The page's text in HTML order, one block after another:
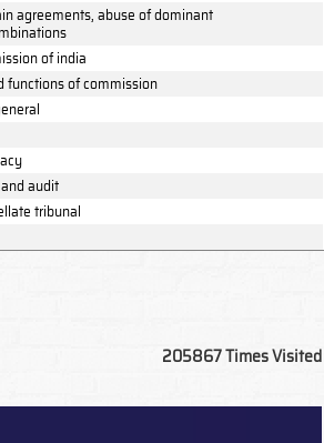
agreements, abuse of dominant
of india
functions of commission
audit
tribunal
205867Times Visited